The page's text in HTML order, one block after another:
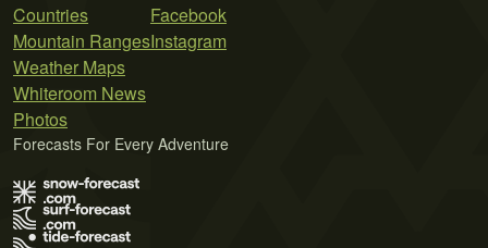
Countries
Mountain Ranges
Weather Maps
Whiteroom News
Photos
Facebook
Instagram
Forecasts For Every Adventure